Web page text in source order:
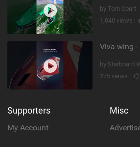
by Tom Court
1,040 views |
Viva wing
by Starboard
275 views |
Supporters
My Account
Misc